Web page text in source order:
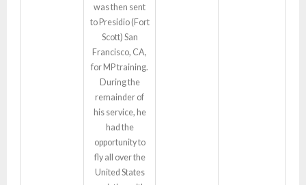
was then sent
to Presidio (Fort
Scott) San
Francisco, CA,
for MP training.
During the
remainder of
his service, he
had the
opportunity to
fly all over the
United States